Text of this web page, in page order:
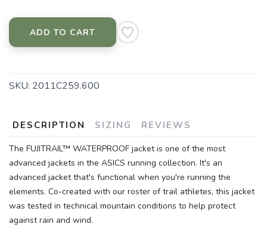
ADD TO CART
SKU: 2011C259.600
DESCRIPTION SIZING REVIEWS
The FUJITRAIL™ WATERPROOF jacket is one of the most
advanced jackets in the ASICS running collection. It's an
advanced jacket that's functional when you're running the
elements. Co-created with our roster of trail athletes, this jacket
was tested in technical mountain conditions to help protect
against rain and wind.